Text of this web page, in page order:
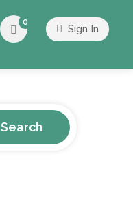
0
Sign In
Search